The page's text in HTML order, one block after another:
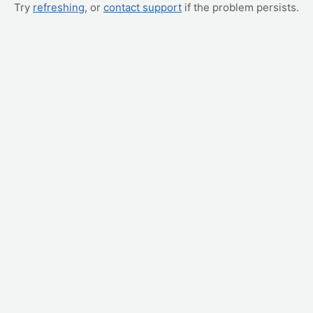
Try refreshing, or contact support if the problem persists.